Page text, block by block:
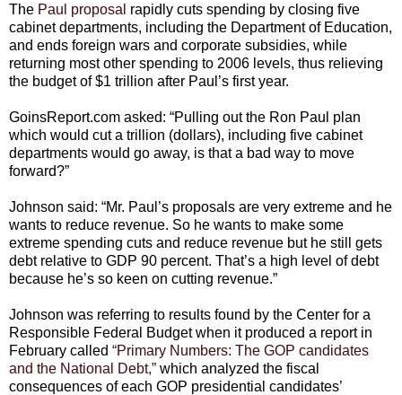
The Paul proposal rapidly cuts spending by closing five
cabinet departments, including the Department of Education,
and ends foreign wars and corporate subsidies, while
returning most other spending to 2006 levels, thus relieving
the budget of $1 trillion after Paul’s first year.
GoinsReport.com asked: “Pulling out the Ron Paul plan
which would cut a trillion (dollars), including five cabinet
departments would go away, is that a bad way to move
forward?”
Johnson said: “Mr. Paul’s proposals are very extreme and he
wants to reduce revenue. So he wants to make some
extreme spending cuts and reduce revenue but he still gets
debt relative to GDP 90 percent. That’s a high level of debt
because he’s so keen on cutting revenue.”
Johnson was referring to results found by the Center for a
Responsible Federal Budget when it produced a report in
February called “Primary Numbers: The GOP candidates
and the National Debt,” which analyzed the fiscal
consequences of each GOP presidential candidates’